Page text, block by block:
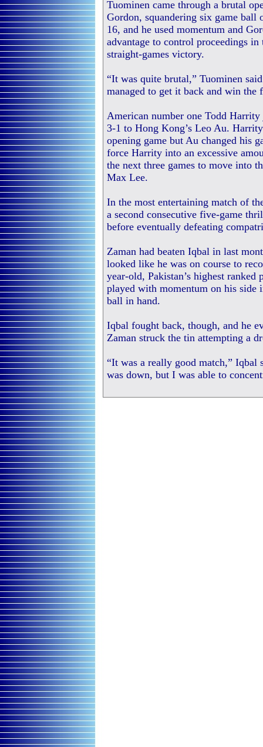
Tuominen came through a brutal
Gordon, squandering six game
16, and he used momentum and
advantage to control proceedings
straight-games victory.
“It was quite brutal,” Tuominen
managed to get it back and win the
American number one Todd
3-1 to Hong Kong’s Leo Au.
opening game but Au changed his
force Harrity into an excessive
the next three games to move into
Max Lee.
In the most entertaining match of
a second consecutive five-game
before eventually defeating
Zaman had beaten Iqbal in last
looked like he was on course to
year-old, Pakistan’s highest
played with momentum on his
ball in hand.
Iqbal fought back, though, and he
Zaman struck the tin attempting a
“It was a really good match,” Iqbal
was down, but I was able to